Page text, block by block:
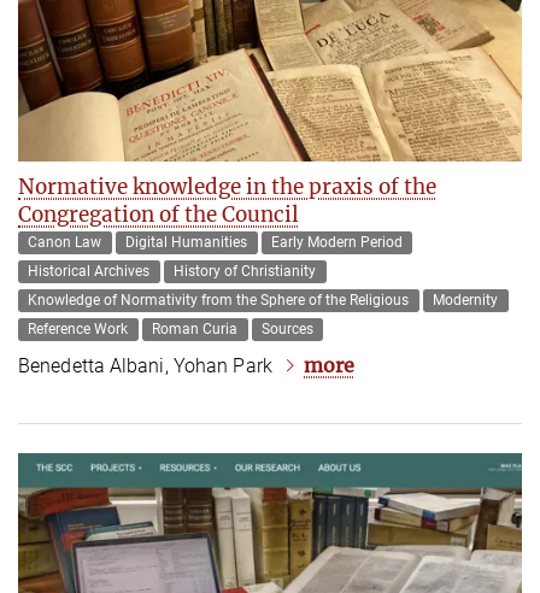
Normative knowledge in the praxis of the
Congregation of the Council
Canon Law Digital Humanities
Early Modern Period
Historical Archives
History of Christianity
Knowledge of Normativity from the Sphere of the Religious
Modernity
Reference Work
Roman Curia Sources
Benedetta Albani, Yohan Park more